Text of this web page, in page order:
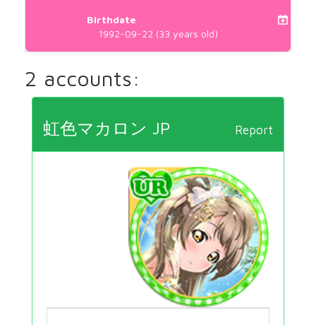
Birthdate
1992-09-22 (33 years old)
2 accounts:
Report
虹色マカロン JP